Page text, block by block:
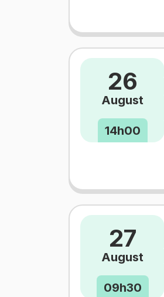
26
August
14h00
27
August
09h30